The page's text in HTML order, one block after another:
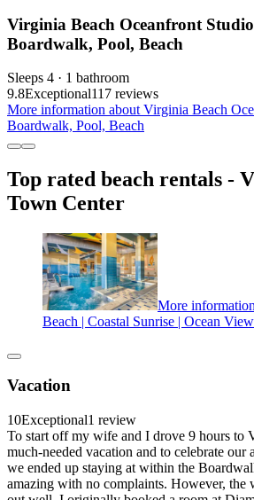
Virginia Beach Oceanfront
Boardwalk, Pool, Beach
Sleeps 4 · 1 bathroom
9.8Exceptional117 reviews
More information about Virginia Beach
Boardwalk, Pool, Beach
Top rated beach rentals -
Town Center
More
Beach | Coastal Sunrise | Ocean
Vacation
10Exceptional1 review
To start off my wife and I drove 9 hours to
much-needed vacation and to celebrate our
we ended up staying at within the
amazing with no complaints. However, the